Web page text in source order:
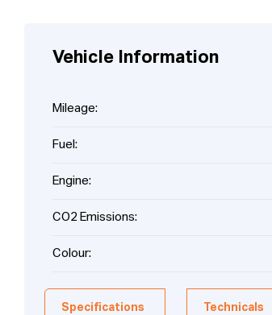
Vehicle Information
Mileage:
Fuel:
Engine:
CO2 Emissions:
Colour:
Specifications Technicals